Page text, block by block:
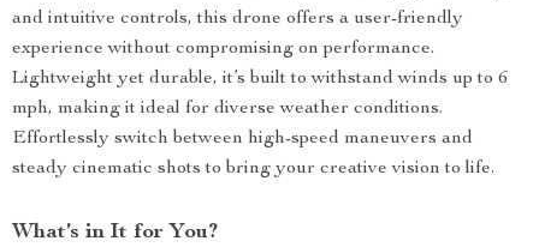
and intuitive controls, this drone offers a user-friendly
experience without compromising on performance.
Lightweight yet durable, it’s built to withstand winds up to 6
mph, making it ideal for diverse weather conditions.
Effortlessly switch between high-speed maneuvers and
steady cinematic shots to bring your creative vision to life.
What’s in It for You?